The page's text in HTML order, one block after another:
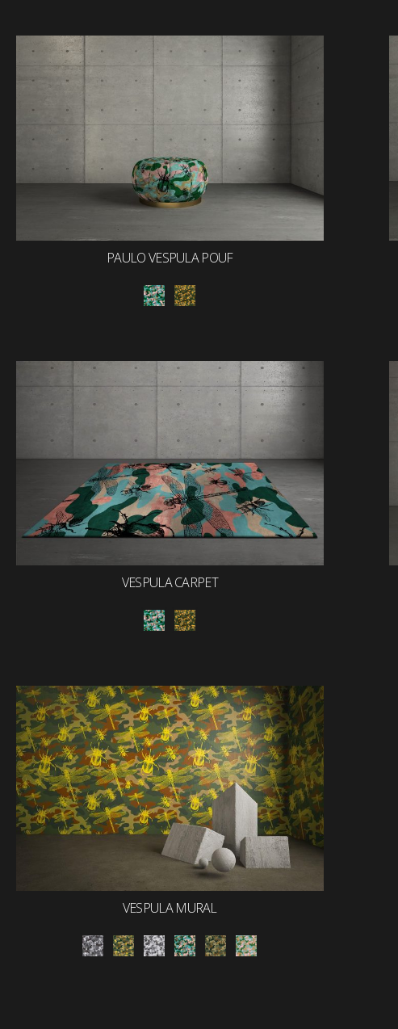
PAULO VESPULA POUF
VESPULA CARPET
VESPULA MURAL